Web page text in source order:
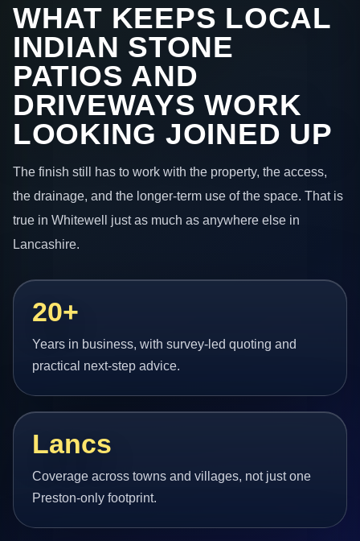
WHAT KEEPS LOCAL
INDIAN STONE
PATIOS AND
DRIVEWAYS WORK
LOOKING JOINED UP
The finish still has to work with the property, the access,
the drainage, and the longer-term use of the space. That is
true in Whitewell just as much as anywhere else in
Lancashire.
20+
Years in business, with survey-led quoting and
practical next-step advice.
Lancs
Coverage across towns and villages, not just one
Preston-only footprint.